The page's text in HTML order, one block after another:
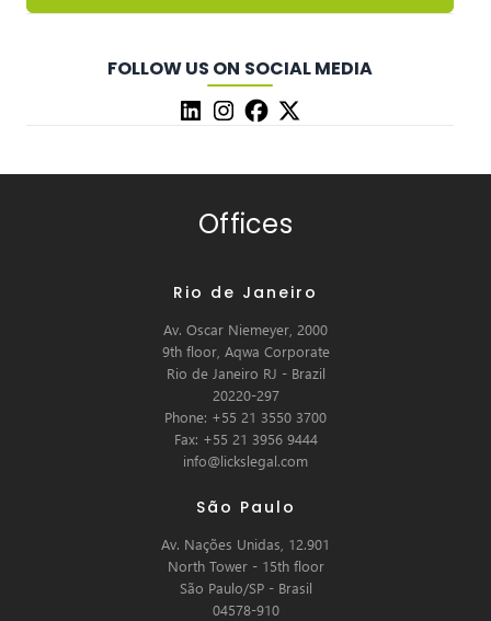
FOLLOW US ON SOCIAL MEDIA
Offices
Rio de Janeiro
Av. Oscar Niemeyer, 2000
9th floor, Aqwa Corporate
Rio de Janeiro RJ - Brazil
20220-297
Phone: +55 21 3550 3700
Fax: +55 21 3956 9444
info@lickslegal.com
São Paulo
Av. Nações Unidas, 12.901
North Tower - 15th floor
São Paulo/SP - Brasil
04578-910